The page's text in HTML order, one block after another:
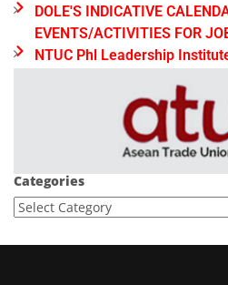
DOLE'S INDICATIVE
EVENTS/ACTIVITIES FOR
NTUC Phl Leadership
Categories